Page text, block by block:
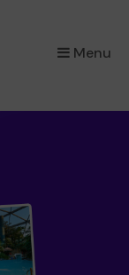
Menu
×